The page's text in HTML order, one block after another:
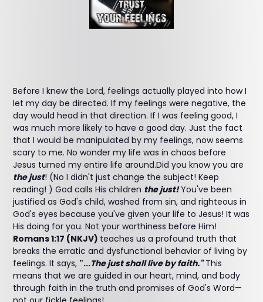
Before I knew the Lord, feelings actually played into how I
let my day be directed. If my feelings were negative, the
day would head in that direction. If I was feeling good, I
was much more likely to have a good day. Just the fact
that I would be manipulated by my feelings, now seems
scary to me. No wonder my life was in chaos before
Jesus turned my entire life around.Did you know you are
the just! (No I didn't just change the subject! Keep
reading! ) God calls His children the just!You've been
justified as God's child, washed from sin, and righteous in
God's eyes because you've given your life to Jesus! It was
His doing for you. Not your worthiness before Him!
Romans 1:17 (NKJV) teaches us a profound truth that
breaks the erratic and dysfunctional behavior of living by
feelings. It says, "...The just shall live by faith."This
means that we are guided in our heart, mind, and body
through faith in the truth and promises of God's Word—